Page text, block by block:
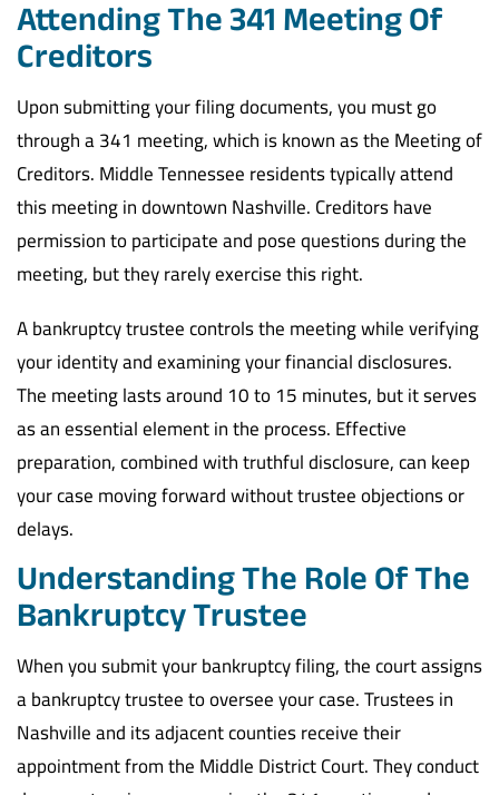
Attending The 341 Meeting Of
Creditors
Upon submitting your filing documents, you must go
through a 341 meeting, which is known as the Meeting of
Creditors. Middle Tennessee residents typically attend
this meeting in downtown Nashville. Creditors have
permission to participate and pose questions during the
meeting, but they rarely exercise this right.
A bankruptcy trustee controls the meeting while verifying
your identity and examining your financial disclosures.
The meeting lasts around 10 to 15 minutes, but it serves
as an essential element in the process. Effective
preparation, combined with truthful disclosure, can keep
your case moving forward without trustee objections or
delays.
Understanding The Role Of The
Bankruptcy Trustee
When you submit your bankruptcy filing, the court assigns
a bankruptcy trustee to oversee your case. Trustees in
Nashville and its adjacent counties receive their
appointment from the Middle District Court. They conduct